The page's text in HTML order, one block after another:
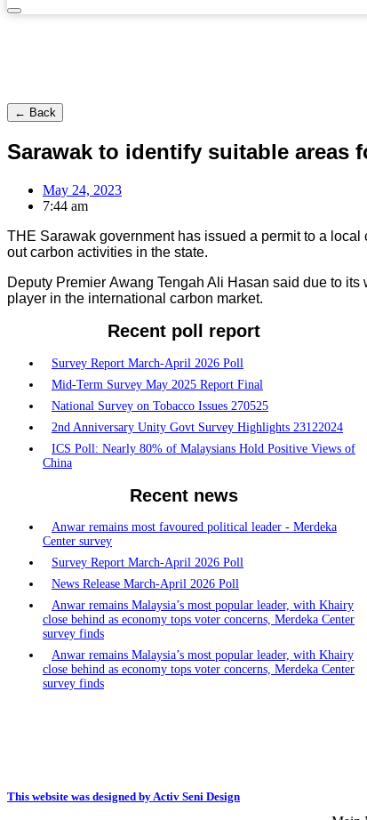
← Back
Sarawak to identify suitable areas
May 24, 2023
7:44 am
THE Sarawak government has issued a permit to a
out carbon activities in the state.
Deputy Premier Awang Tengah Ali Hasan said due to
player in the international carbon market.
Recent poll report
Survey Report March-April 2026 Poll
Mid-Term Survey May 2025 Report Final
National Survey on Tobacco Issues 270525
2nd Anniversary Unity Govt Survey Highlights 23122024
ICS Poll: Nearly 80% of Malaysians Hold Positive Views of
China
Recent news
Anwar remains most favoured political leader - Merdeka
Center survey
Survey Report March-April 2026 Poll
News Release March-April 2026 Poll
Anwar remains Malaysia’s most popular leader, with Khairy
close behind as economy tops voter concerns, Merdeka Center
survey finds
Anwar remains Malaysia’s most popular leader, with Khairy
close behind as economy tops voter concerns, Merdeka Center
survey finds
This website was designed by Activ Seni Design